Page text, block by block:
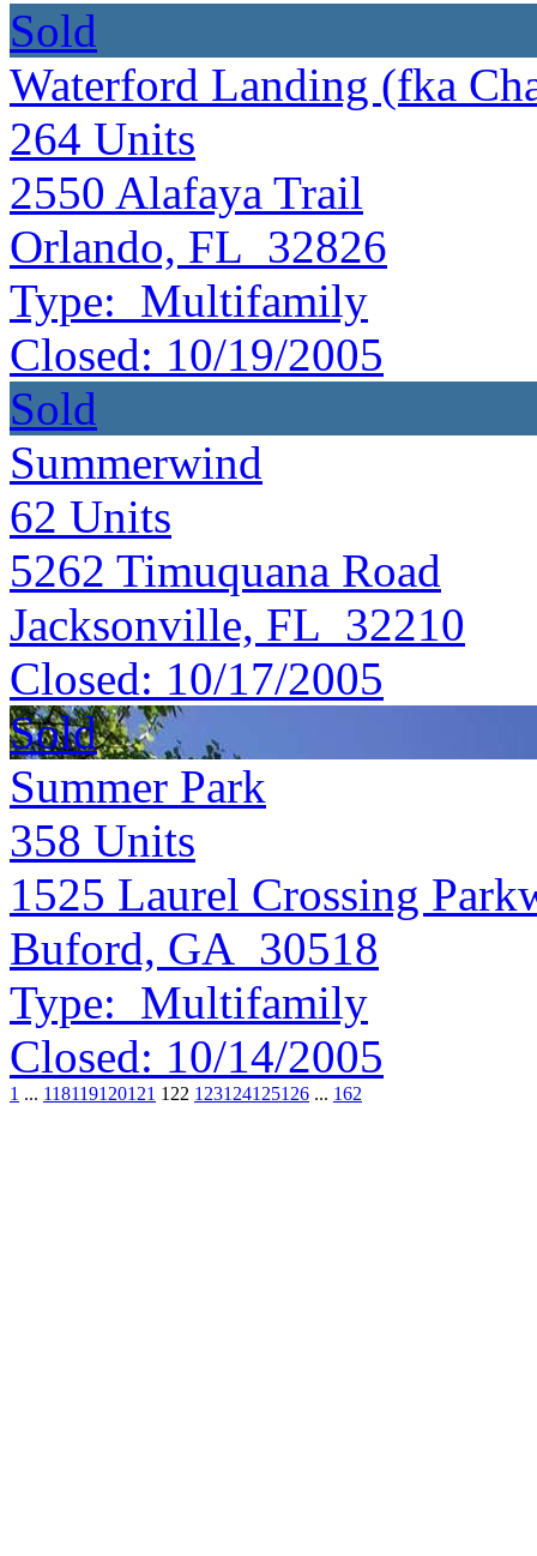
Sold
Waterford Landing (fka
264 Units
2550 Alafaya Trail
Orlando, FL 32826
Type: Multifamily
Closed: 10/19/2005
Sold
Summerwind
62 Units
5262 Timuquana Road
Jacksonville, FL 32210
Closed: 10/17/2005
Sold
Summer Park
358 Units
1525 Laurel Crossing
Buford, GA 30518
Type: Multifamily
Closed: 10/14/2005
1 ... 118119120121 122 123124125126 ... 162